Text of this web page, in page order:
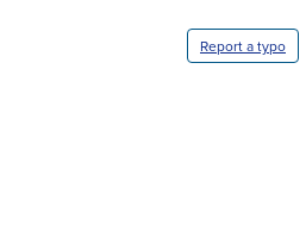
Report a typo